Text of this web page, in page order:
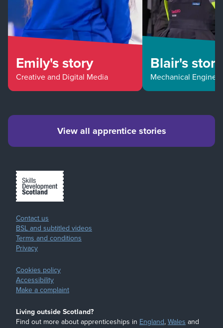
Emily's story
Creative and Digital Media
Blair's story
Mechanical
View all apprentice stories
Contact us
BSL and subtitled videos
Terms and conditions
Privacy
Cookies policy
Accessibility
Make a complaint
Living outside Scotland?
Find out more about apprenticeships in England,Wales and